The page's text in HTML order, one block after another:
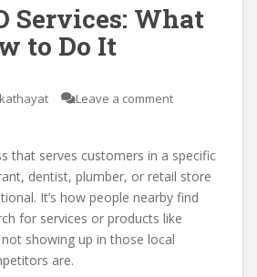
Services: What
to Do It
kathayat Leave a comment
that serves customers in a specific
dentist, plumber, or retail store
It’s how people nearby find
for services or products like
not showing up in those local
are.